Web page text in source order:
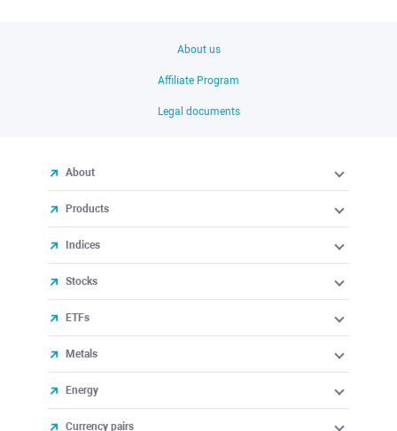
About us
Affiliate Program
Legal documents
About
Products
Indices
Stocks
ETFs
Metals
Energy
Currency pairs